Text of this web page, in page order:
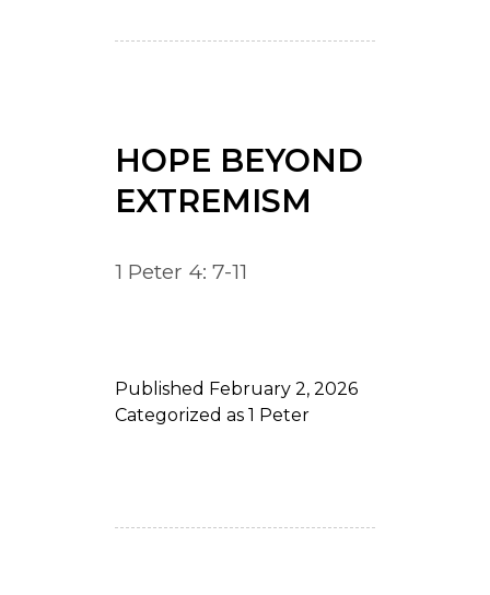
HOPE BEYOND
EXTREMISM
1 Peter 4: 7-11
Published February 2, 2026
Categorized as 1 Peter